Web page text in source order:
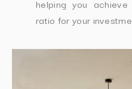
helping you
ratio for your